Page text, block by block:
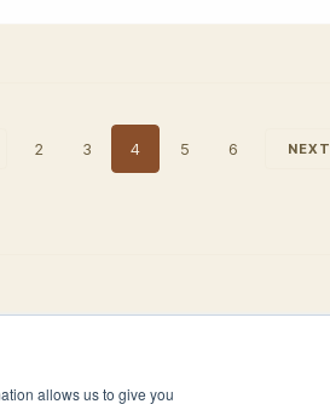
allows us to give you
2 3 4 5 6 NEXT